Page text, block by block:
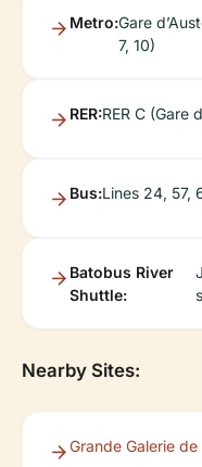
Metro:Gare
7, 10)
RER:RER C (Gare
Bus:Lines 24, 57,
Batobus River
Shuttle:
Nearby Sites:
Grande Galerie de